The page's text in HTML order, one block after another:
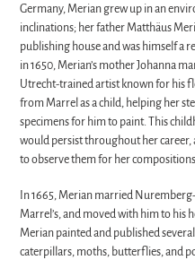
Germany, Merian grew up in an
inclinations; her father Matthäus
publishing house and was himself a
in 1650, Merian’s mother Johanna
Utrecht-trained artist known for his
from Marrel as a child, helping her
specimens for him to paint. This
would persist throughout her career,
to observe them for her compositions.
In 1665, Merian married
Marrel’s, and moved with him to
Merian painted and published
caterpillars, moths, butterflies, and